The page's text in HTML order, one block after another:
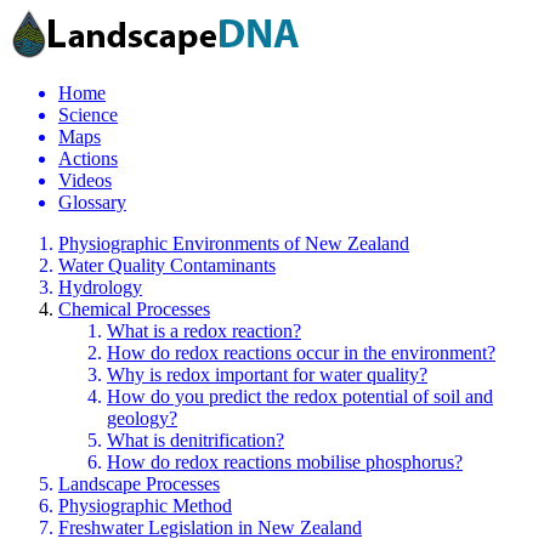
Home
Science
Maps
Actions
Videos
Glossary
Physiographic Environments of New Zealand
Water Quality Contaminants
Hydrology
Chemical Processes
What is a redox reaction?
How do redox reactions occur in the environment?
Why is redox important for water quality?
How do you predict the redox potential of soil and
geology?
What is denitrification?
How do redox reactions mobilise phosphorus?
Landscape Processes
Physiographic Method
Freshwater Legislation in New Zealand